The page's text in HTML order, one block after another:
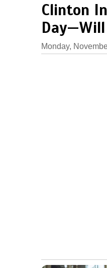
Clinton
Monday,